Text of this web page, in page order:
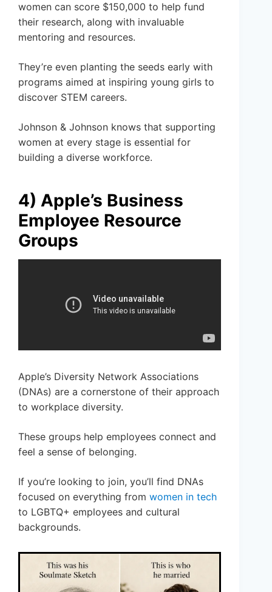
women can score $150,000 to help fund
their research, along with invaluable
mentoring and resources.
They’re even planting the seeds early with
programs aimed at inspiring young girls to
discover STEM careers.
Johnson & Johnson knows that supporting
women at every stage is essential for
building a diverse workforce.
4) Apple’s Business
Employee Resource
Groups
Apple’s Diversity Network Associations
(DNAs) are a cornerstone of their approach
to workplace diversity.
These groups help employees connect and
feel a sense of belonging.
If you’re looking to join, you’ll find DNAs
focused on everything from women in tech
to LGBTQ+ employees and cultural
backgrounds.